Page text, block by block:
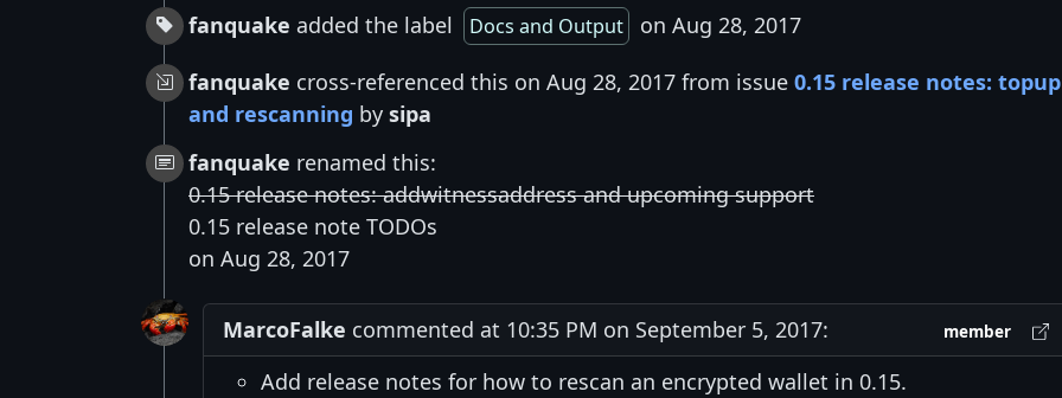
fanquake added the label Docs and Output
on Aug 28, 2017
fanquake cross-referenced this on Aug 28, 2017 from issue 0.15 release notes: topup
and rescanning by sipa
fanquake renamed this:
0.15 release notes: addwitnessaddress and upcoming support
0.15 release note TODOs
on Aug 28, 2017
MarcoFalke commented at 10:35 PM on September 5, 2017: member
Add release notes for how to rescan an encrypted wallet in 0.15.